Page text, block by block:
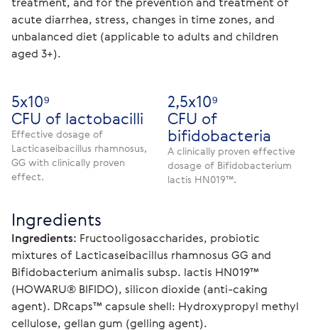
acute diarrhea, stress, changes in time zones, and
unbalanced diet (applicable to adults and children
aged 3+).
5х10⁹
CFU of lactobacilli
Effective dosage of
Lacticaseibacillus rhamnosus,
GG with clinically proven
effect.
2,5х10⁹
CFU of
bifidobacteria
A clinically proven effective
dosage of Bifidobacterium
lactis HN019™.
Ingredients
Ingredients: Fructooligosaccharides, probiotic
mixtures of Lacticaseibacillus rhamnosus GG and
Bifidobacterium animalis subsp. lactis HN019™
(HOWARU® BIFIDO), silicon dioxide (anti-caking
agent). DRcaps™ capsule shell: Hydroxypropyl methyl
cellulose, gellan gum (gelling agent).